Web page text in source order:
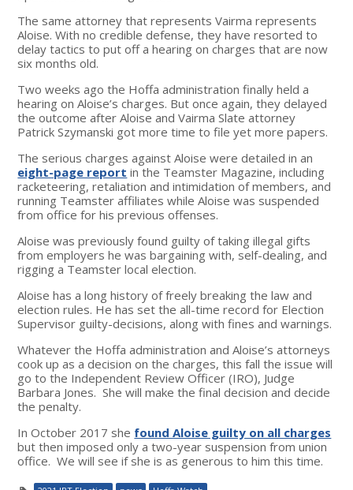
The same attorney that represents Vairma represents
Aloise. With no credible defense, they have resorted to
delay tactics to put off a hearing on charges that are now
six months old.
Two weeks ago the Hoffa administration finally held a
hearing on Aloise’s charges. But once again, they delayed
the outcome after Aloise and Vairma Slate attorney
Patrick Szymanski got more time to file yet more papers.
The serious charges against Aloise were detailed in an
eight-page report in the Teamster Magazine, including
racketeering, retaliation and intimidation of members, and
running Teamster affiliates while Aloise was suspended
from office for his previous offenses.
Aloise was previously found guilty of taking illegal gifts
from employers he was bargaining with, self-dealing, and
rigging a Teamster local election.
Aloise has a long history of freely breaking the law and
election rules. He has set the all-time record for Election
Supervisor guilty-decisions, along with fines and warnings.
Whatever the Hoffa administration and Aloise’s attorneys
cook up as a decision on the charges, this fall the issue will
go to the Independent Review Officer (IRO), Judge
Barbara Jones. She will make the final decision and decide
the penalty.
In October 2017 she found Aloise guilty on all charges
but then imposed only a two-year suspension from union
office. We will see if she is as generous to him this time.